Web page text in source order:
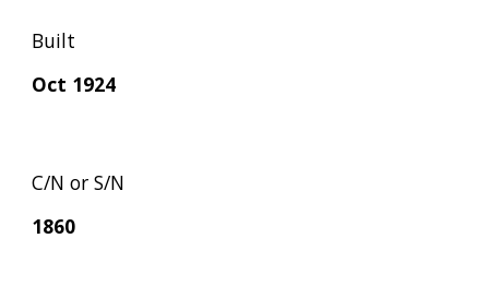
Built
Oct 1924
C/N or S/N
1860